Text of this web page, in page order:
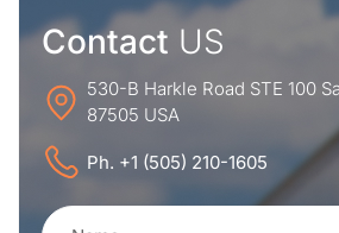
Contact US
530-B Harkle Road STE 100
87505 USA
Ph. +1 (505) 210-1605